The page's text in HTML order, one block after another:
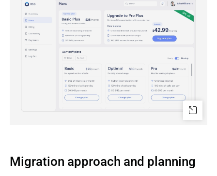
Migration approach and planning